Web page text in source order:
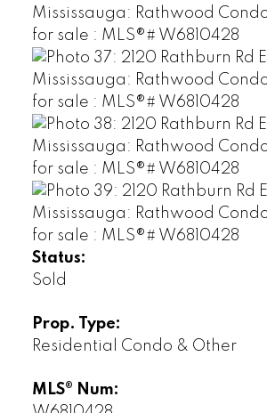
Status:
Sold
Prop. Type:
Residential Condo & Other
MLS® Num: